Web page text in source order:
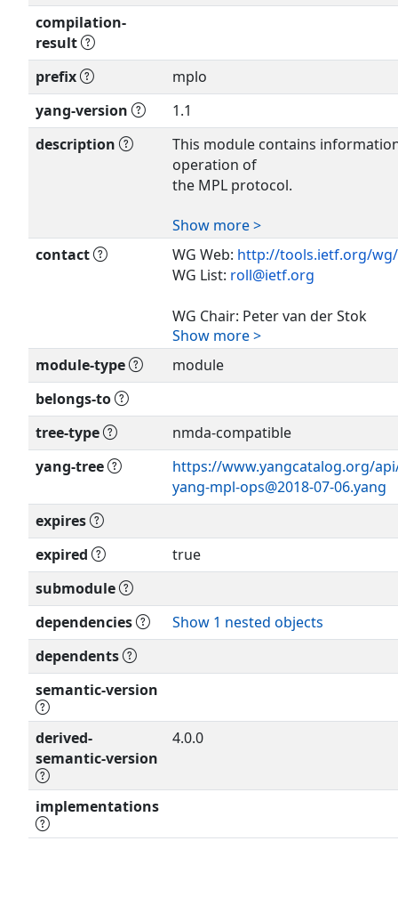
compilation-
result
prefix
mplo
yang-version
1.1
description
This module contains
operation of
the MPL protocol.
Copyright (c) 2018 IETF Trust
identified as
authors of the code. All rights
Redistribution and use in source
with or
without modification, is
BSD License
set forth in Section 4.c of the
Provisions
Relating to IETF Documents
This version of this YANG
XXXX; see
Show more >
contact
WG Web: http://tools.ietf.org/
WG List: roll@ietf.org
WG Chair: Peter van der Stok
consultancy@vanderstok.org
Editor: Peter van der Stok
consultancy@vanderstok.org
Show more >
module-type
module
belongs-to
tree-type
nmda-compatible
yang-tree
https://www.yangcatalog.org/
yang-mpl-ops@2018-07-06.yang
expires
expired
true
submodule
dependencies
Show 1 nested objects
dependents
semantic-version
derived-
semantic-version
4.0.0
implementations